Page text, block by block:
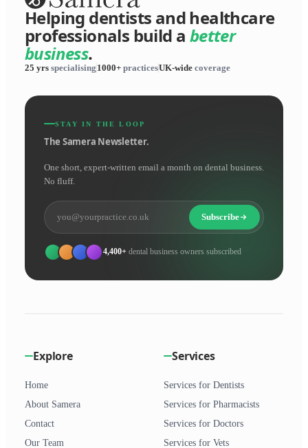
Helping dentists and healthcare
professionals build a better
business.
25 yrs specialising 1000+ practicesUK-wide coverage
STAY IN THE LOOP
The Samera Newsletter.
One short, expert-written email a month on dental business.
No fluff.
Subscribe
4,400+ dental business owners subscribed
Explore
Home
About Samera
Contact
Our Team
Services
Services for Dentists
Services for Pharmacists
Services for Doctors
Services for Vets